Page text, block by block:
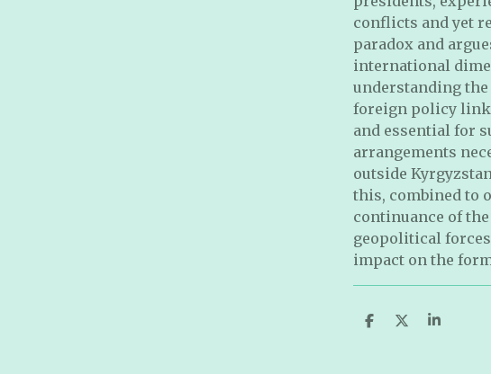
conflicts and yet
paradox and
international
understanding
foreign policy
and essential for
arrangements
outside
this, combined to
continuance of
geopolitical
impact on the
S
S
S